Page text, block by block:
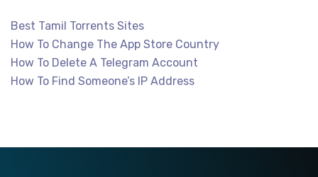
Best Tamil Torrents Sites
How To Change The App Store Country
How To Delete A Telegram Account
How To Find Someone’s IP Address